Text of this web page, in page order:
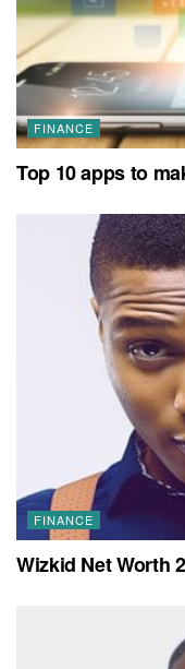
FINANCE
Top 10 apps to
FINANCE
Wizkid Net Worth